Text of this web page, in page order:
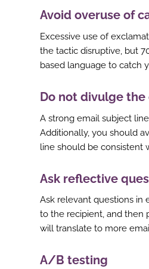
Avoid overuse of
Excessive use of
the tactic disruptive, but
based language to catch
Do not divulge
A strong email subject
Additionally, you should
line should be consistent
Ask reflective
Ask relevant questions in
to the recipient, and then
will translate to more
A/B testing